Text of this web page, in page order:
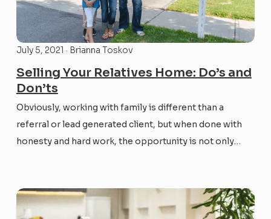
July 5, 2021 · Brianna Toskov
Selling Your Relatives Home: Do’s and
Don’ts
Obviously, working with family is different than a
referral or lead generated client, but when done with
honesty and hard work, the opportunity is not only
yourself in the position to help...